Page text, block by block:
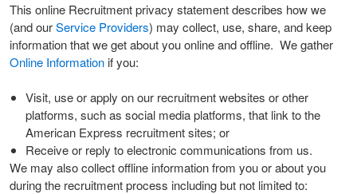
This online Recruitment privacy statement describes how we
(and ourService Providers) may collect, use, share, and keep
information that we get about you online and offline. We gather
Online Information if you:
Visit, use or apply on our recruitment websites or other
platforms, such as social media platforms, that link to the
American Express recruitment sites; or
Receive or reply to electronic communications from us.
We may also collect offline information from you or about you
during the recruitment process including but not limited to: